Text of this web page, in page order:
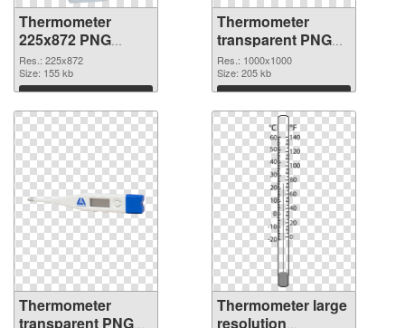
Thermometer
225x872 PNG
picture
Res.: 225x872
Size: 155 kb
Download
Thermometer
transparent PNG
picture 77624 PNG
cutout
Res.: 1000x1000
Size: 205 kb
Download
Thermometer
transparent PNG
Thermometer large
resolution